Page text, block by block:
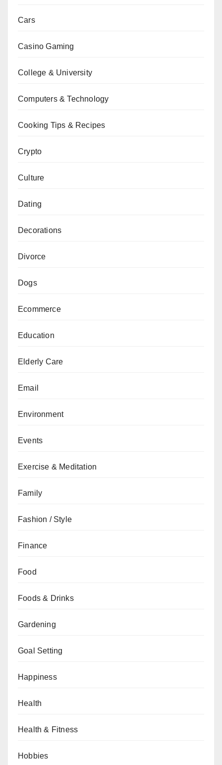
Cars
Casino Gaming
College & University
Computers & Technology
Cooking Tips & Recipes
Crypto
Culture
Dating
Decorations
Divorce
Dogs
Ecommerce
Education
Elderly Care
Email
Environment
Events
Exercise & Meditation
Family
Fashion / Style
Finance
Food
Foods & Drinks
Gardening
Goal Setting
Happiness
Health
Health & Fitness
Hobbies